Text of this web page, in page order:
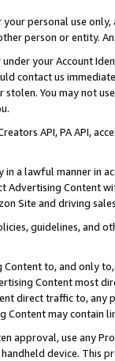
personal use
person or entity.
your Account
contact us
You may not
API, PA API,
a lawful manner in
Advertising
Site and driving
guidelines, and
Content to, and only
Content most
direct traffic to,
may contain
approval, use any
device. This